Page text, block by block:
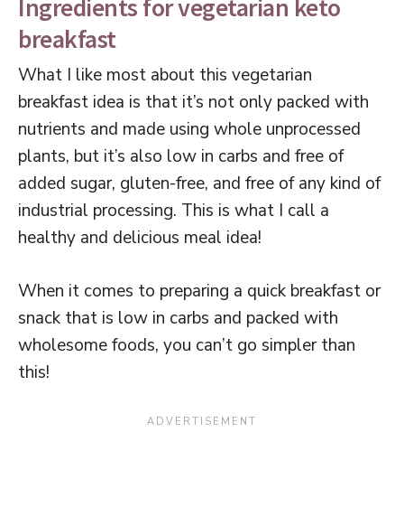
Ingredients for vegetarian keto
breakfast
What I like most about this vegetarian
breakfast idea is that it’s not only packed with
nutrients and made using whole unprocessed
plants, but it’s also low in carbs and free of
added sugar, gluten-free, and free of any kind of
industrial processing. This is what I call a
healthy and delicious meal idea!
When it comes to preparing a quick breakfast or
snack that is low in carbs and packed with
wholesome foods, you can’t go simpler than
this!